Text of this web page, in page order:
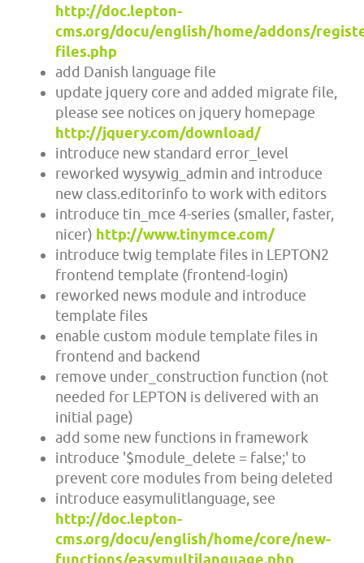
http://doc.lepton-
cms.org/docu/english/home/addons/
files.php
add Danish language file
update jquery core and added migrate file,
please see notices on jquery homepage
http://jquery.com/download/
introduce new standard error_level
reworked wysywig_admin and introduce
new class.editorinfo to work with editors
introduce tin_mce 4-series (smaller, faster,
nicer) http://www.tinymce.com/
introduce twig template files in LEPTON2
frontend template (frontend-login)
reworked news module and introduce
template files
enable custom module template files in
frontend and backend
remove under_construction function (not
needed for LEPTON is delivered with an
initial page)
add some new functions in framework
introduce '$module_delete = false;' to
prevent core modules from being deleted
introduce easymulitlanguage, see
http://doc.lepton-
cms.org/docu/english/home/core/new-
functions/easymultilanguage.php